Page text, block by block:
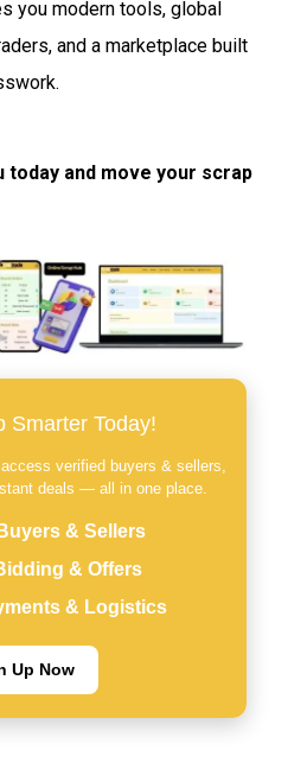
you modern tools, global
and a marketplace built
today and move your scrap
Smarter Today!
verified buyers & sellers,
deals — all in one place.
& Sellers
& Offers
& Logistics
Up Now